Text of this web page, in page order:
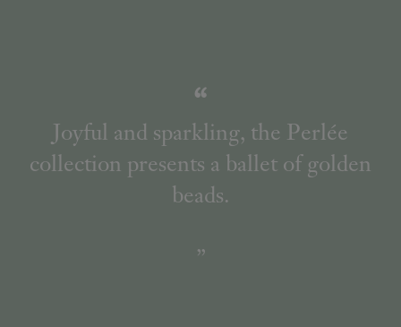
Joyful and sparkling, the Perlée
collection presents a ballet of golden
beads.